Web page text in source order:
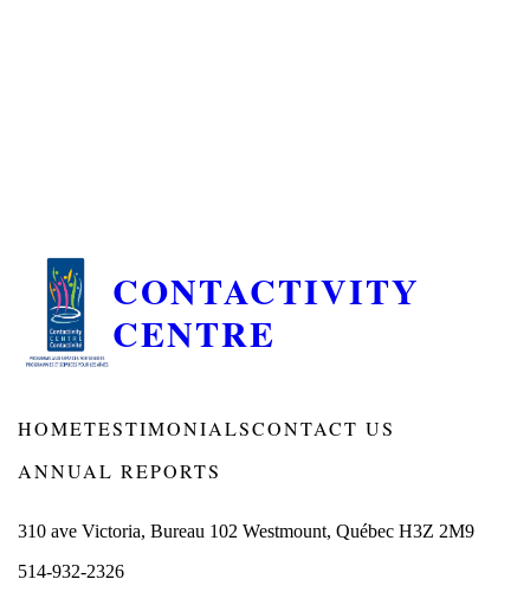
CONTACTIVITY
CENTRE
HOMETESTIMONIALSCONTACT US
ANNUAL REPORTS
310 ave Victoria, Bureau 102 Westmount, Québec H3Z 2M9
514-932-2326